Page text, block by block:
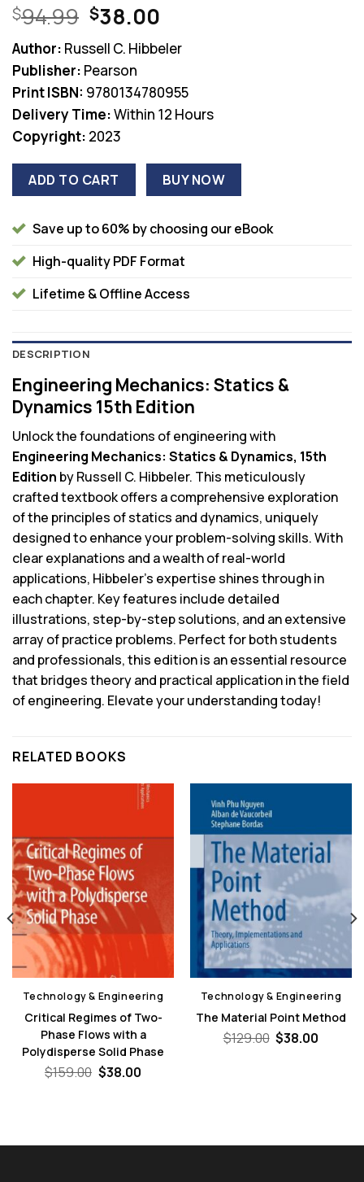
$94.99 Original
price
was:
$94.99.
$38.00Current
price
is:
Author: Russell C. Hibbeler
Publisher: Pearson
Print ISBN: 9780134780955
Delivery Time:Within 12 Hours
Copyright: 2023
ADD TO CART BUY NOW
Save up to 60% by choosing our eBook
High-quality PDF Format
Lifetime & Offline Access
DESCRIPTION
Engineering Mechanics: Statics &
Dynamics 15th Edition
Unlock the foundations of engineering with
Engineering Mechanics: Statics & Dynamics, 15th
Edition by Russell C. Hibbeler. This meticulously
crafted textbook offers a comprehensive exploration
of the principles of statics and dynamics, uniquely
designed to enhance your problem-solving skills. With
clear explanations and a wealth of real-world
applications, Hibbeler’s expertise shines through in
each chapter. Key features include detailed
illustrations, step-by-step solutions, and an extensive
array of practice problems. Perfect for both students
and professionals, this edition is an essential resource
that bridges theory and practical application in the field
of engineering. Elevate your understanding today!
RELATED BOOKS
Technology & Engineering
Critical Regimes of Two-
Phase Flows with a
Polydisperse Solid Phase
$159.00 Original
$38.00Current
Technology & Engineering
The Material Point Method
$129.00 Original
$38.00